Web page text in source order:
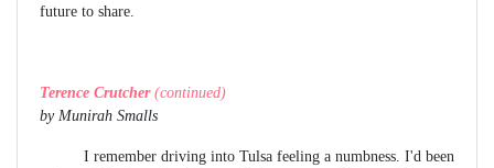
future to share.
Terence Crutcher(continued)
by Munirah Smalls
I remember driving into Tulsa feeling a numbness. I'd been